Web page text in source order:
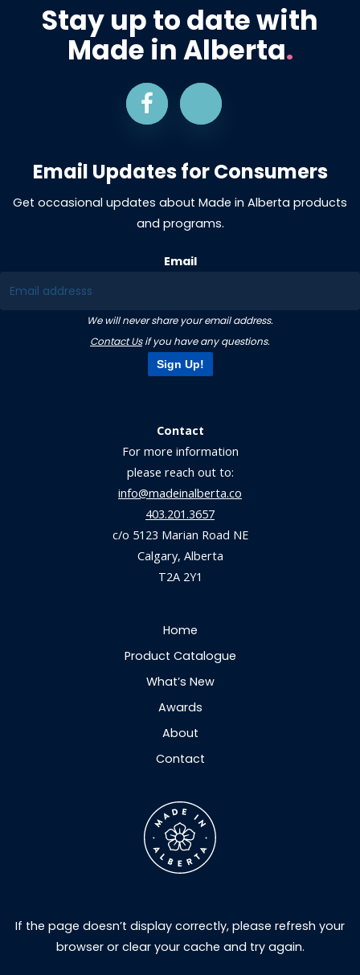
Stay up to date with
Made in Alberta.
Email Updates for Consumers
Get occasional updates about Made in Alberta products
and programs.
Email
We will never share your email address.
Contact Usif you have any questions.
Sign Up!
Contact
For more information
please reach out to:
info@madeinalberta.co
403.201.3657
c/o 5123 Marian Road NE
Calgary, Alberta
T2A 2Y1
Home
Product Catalogue
What’s New
Awards
About
Contact
If the page doesn’t display correctly, please refresh your
browser or clear your cache and try again.